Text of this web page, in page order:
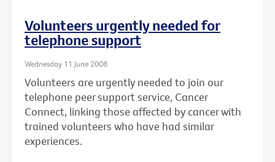
Volunteers urgently needed for
telephone support
Wednesday 11 June 2008
Volunteers are urgently needed to join our
telephone peer support service, Cancer
Connect, linking those affected by cancer with
trained volunteers who have had similar
experiences.